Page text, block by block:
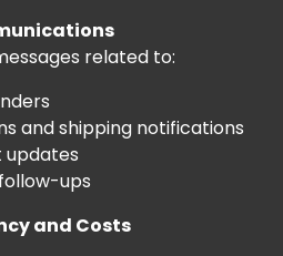
related to:
and shipping notifications
updates
ups
and Costs